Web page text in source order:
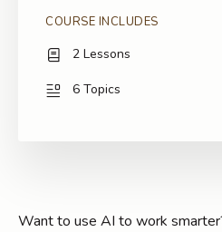
Want to use AI to work
COURSE INCLUDES
2 Lessons
6 Topics